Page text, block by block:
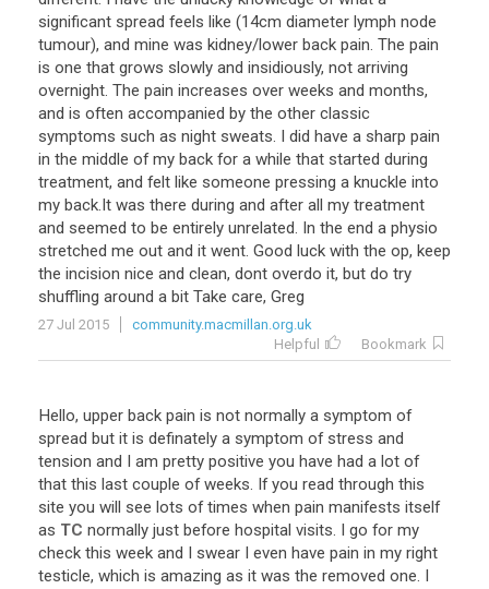
significant spread feels like (14cm diameter lymph node
tumour), and mine was kidney/lower back pain. The pain
is one that grows slowly and insidiously, not arriving
overnight. The pain increases over weeks and months,
and is often accompanied by the other classic
symptoms such as night sweats. I did have a sharp pain
in the middle of my back for a while that started during
treatment, and felt like someone pressing a knuckle into
my back.It was there during and after all my treatment
and seemed to be entirely unrelated. In the end a physio
stretched me out and it went. Good luck with the op, keep
the incision nice and clean, dont overdo it, but do try
shuffling around a bit Take care, Greg
27 Jul 2015
community.macmillan.org.uk
Helpful
Bookmark
Hello, upper back pain is not normally a symptom of
spread but it is definately a symptom of stress and
tension and I am pretty positive you have had a lot of
that this last couple of weeks. If you read through this
site you will see lots of times when pain manifests itself
as TC normally just before hospital visits. I go for my
check this week and I swear I even have pain in my right
testicle, which is amazing as it was the removed one. I